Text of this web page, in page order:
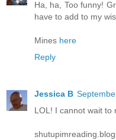
Ha, ha, Too funny!
have to add to my
Mines here
Reply
Jessica B
LOL! I cannot wait to